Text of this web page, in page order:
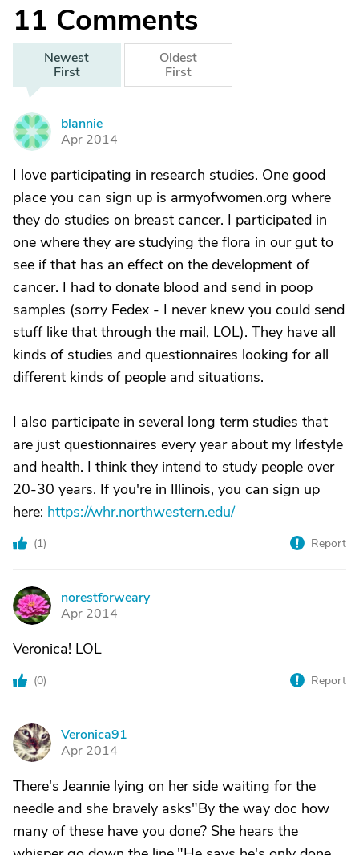
11 Comments
Newest
First
Oldest
First
B
blannie
Apr 2014
I love participating in research studies. One good
place you can sign up is armyofwomen.org where
they do studies on breast cancer. I participated in
one where they are studying the flora in our gut to
see if that has an effect on the development of
cancer. I had to donate blood and send in poop
samples (sorry Fedex - I never knew you could send
stuff like that through the mail, LOL). They have all
kinds of studies and questionnaires looking for all
different kinds of people and situations.
I also participate in several long term studies that
are just questionnaires every year about my lifestyle
and health. I think they intend to study people over
20-30 years. If you're in Illinois, you can sign up
here: https://whr.northwestern.edu/
(1) Report
N
norestforweary
Apr 2014
Veronica! LOL
(0) Report
V
Veronica91
Apr 2014
There's Jeannie lying on her side waiting for the
needle and she bravely asks"By the way doc how
many of these have you done? She hears the